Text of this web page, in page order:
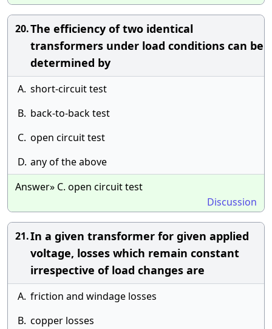
20.The efficiency of two identical
transformers under load conditions can be
determined by
A. short-circuit test
B. back-to-back test
C. open circuit test
D. any of the above
Answer» C. open circuit test
Discussion
21.In a given transformer for given applied
voltage, losses which remain constant
irrespective of load changes are
A. friction and windage losses
B. copper losses